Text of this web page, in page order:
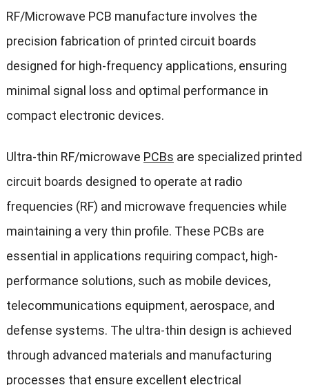
RF/Microwave PCB manufacture involves the
precision fabrication of printed circuit boards
designed for high-frequency applications, ensuring
minimal signal loss and optimal performance in
compact electronic devices.
Ultra-thin RF/microwave PCBs are specialized printed
circuit boards designed to operate at radio
frequencies (RF) and microwave frequencies while
maintaining a very thin profile. These PCBs are
essential in applications requiring compact, high-
performance solutions, such as mobile devices,
telecommunications equipment, aerospace, and
defense systems. The ultra-thin design is achieved
through advanced materials and manufacturing
processes that ensure excellent electrical